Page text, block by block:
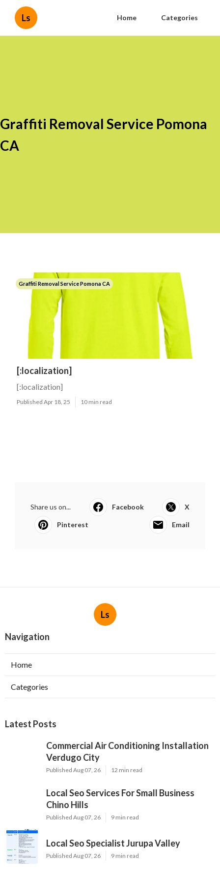
Ls Home Categories
Graffiti Removal Service Pomona
CA
Graffiti Removal Service Pomona CA
[:localization]
[:localization]
Published Apr 18, 25 10 min read
Share us on... Facebook X
Pinterest Email
Ls
Navigation
Home
Categories
Latest Posts
Commercial Air Conditioning Installation
Verdugo City
Published Aug 07, 26 12 min read
Local Seo Services For Small Business
Chino Hills
Published Aug 07, 26 9 min read
Local Seo Specialist Jurupa Valley
Published Aug 07, 26 9 min read